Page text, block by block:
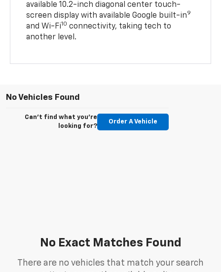
available 10.2-inch diagonal center touch-
screen display with available Google built-in9
and Wi-Fi10 connectivity, taking tech to
another level.
No Vehicles Found
Can't find what you're
looking for?
Order A Vehicle
No Exact Matches Found
There are no vehicles that match your search